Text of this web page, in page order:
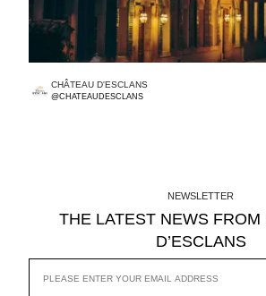
CHÂTEAU D'ESCLANS
@CHATEAUDESCLANS
NEWSLETTER
THE LATEST NEWS FROM
D’ESCLANS
EMAIL
JOIN US